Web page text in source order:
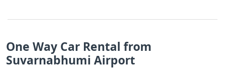
One Way Car Rental from
Suvarnabhumi Airport